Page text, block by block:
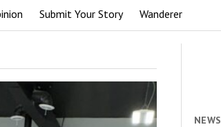
Submit Your Story Wanderer
NEWS